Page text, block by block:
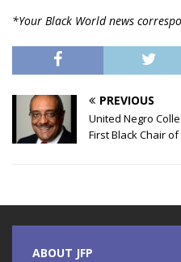
*Your Black World news
PREVIOUS
United Negro
First Black Chair
ABOUT JFP